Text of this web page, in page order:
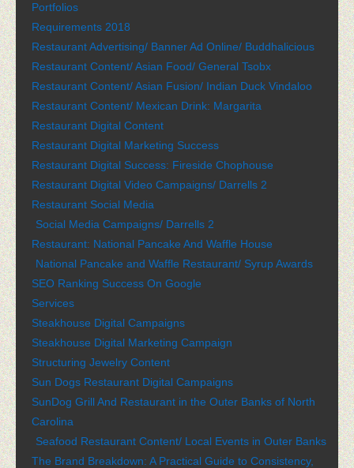
Portfolios
Requirements 2018
Restaurant Advertising/ Banner Ad Online/ Buddhalicious
Restaurant Content/ Asian Food/ General Tsobx
Restaurant Content/ Asian Fusion/ Indian Duck Vindaloo
Restaurant Content/ Mexican Drink: Margarita
Restaurant Digital Content
Restaurant Digital Marketing Success
Restaurant Digital Success: Fireside Chophouse
Restaurant Digital Video Campaigns/ Darrells 2
Restaurant Social Media
Social Media Campaigns/ Darrells 2
Restaurant: National Pancake And Waffle House
National Pancake and Waffle Restaurant/ Syrup Awards
SEO Ranking Success On Google
Services
Steakhouse Digital Campaigns
Steakhouse Digital Marketing Campaign
Structuring Jewelry Content
Sun Dogs Restaurant Digital Campaigns
SunDog Grill And Restaurant in the Outer Banks of North
Carolina
Seafood Restaurant Content/ Local Events in Outer Banks
The Brand Breakdown: A Practical Guide to Consistency,